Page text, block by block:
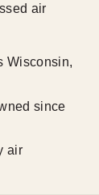
air
Wisconsin,
since
air